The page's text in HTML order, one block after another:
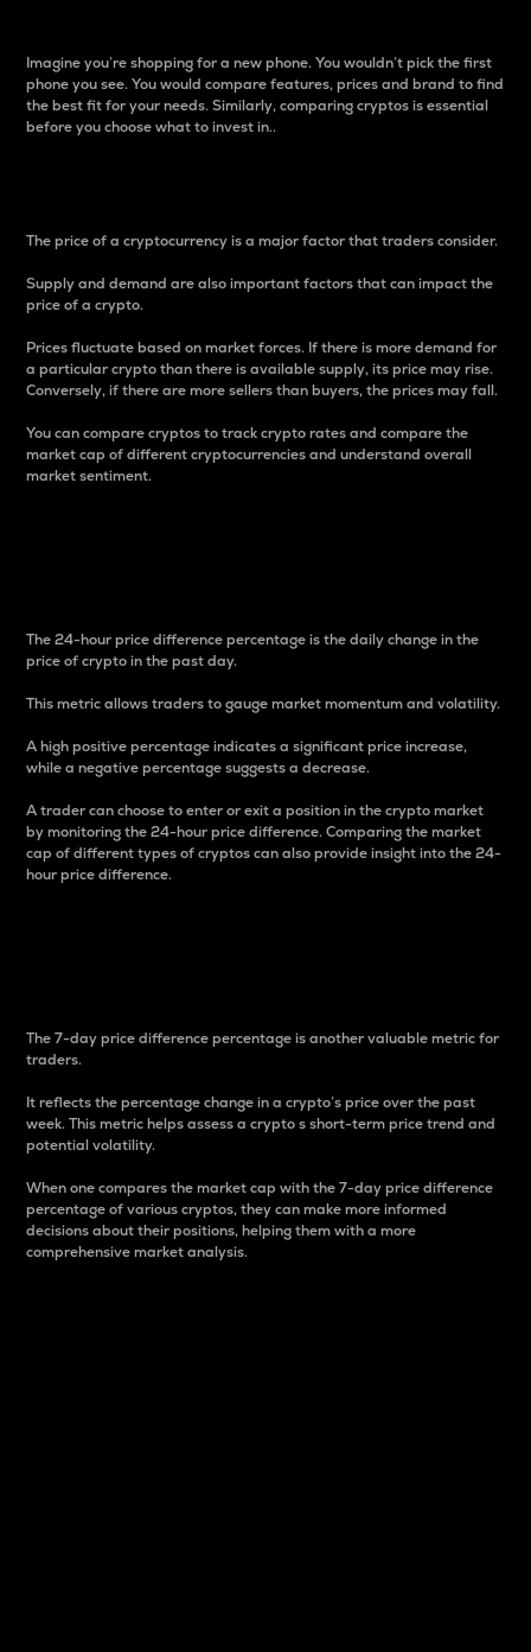
Imagine you’re shopping for a new phone. You wouldn’t pick the first
phone you see. You would compare features, prices and brand to find
the best fit for your needs. Similarly, comparing cryptos is essential
before you choose what to invest in..
The price of a cryptocurrency is a major factor that traders consider.
Supply and demand are also important factors that can impact the
price of a crypto.
Prices fluctuate based on market forces. If there is more demand for
a particular crypto than there is available supply, its price may rise.
Conversely, if there are more sellers than buyers, the prices may fall.
You can compare cryptos to track crypto rates and compare the
market cap of different cryptocurrencies and understand overall
market sentiment.
The 24-hour price difference percentage is the daily change in the
price of crypto in the past day.
This metric allows traders to gauge market momentum and volatility.
A high positive percentage indicates a significant price increase,
while a negative percentage suggests a decrease.
A trader can choose to enter or exit a position in the crypto market
by monitoring the 24-hour price difference. Comparing the market
cap of different types of cryptos can also provide insight into the 24-
hour price difference.
The 7-day price difference percentage is another valuable metric for
traders.
It reflects the percentage change in a crypto’s price over the past
week. This metric helps assess a crypto s short-term price trend and
potential volatility.
When one compares the market cap with the 7-day price difference
percentage of various cryptos, they can make more informed
decisions about their positions, helping them with a more
comprehensive market analysis.